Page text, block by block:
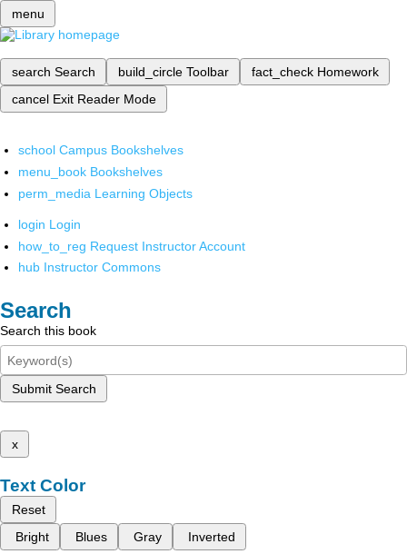
menu
search Search build_circle Toolbar fact_check Homework
cancel Exit Reader Mode
school Campus Bookshelves
menu_book Bookshelves
perm_media Learning Objects
login Login
how_to_reg Request Instructor Account
hub Instructor Commons
Search
Search this book
Submit Search
x
Text Color
Reset
Bright
Blues Gray Inverted